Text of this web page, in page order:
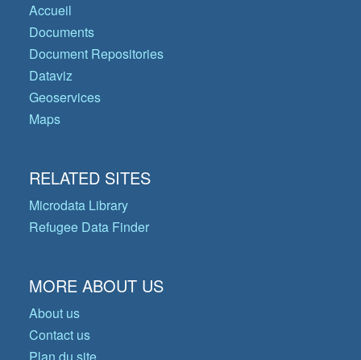
Accueil
Documents
Document Repositories
Dataviz
Geoservices
Maps
RELATED SITES
Microdata Library
Refugee Data Finder
MORE ABOUT US
About us
Contact us